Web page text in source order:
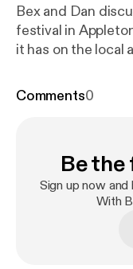
Bex and Dan
festival in
it has on the local
see & what to
be THE place to
Bone Art Gallery
devoted to
artist Chad
Dr. Jekyl's along
Comments0
Be
Sign up now
With